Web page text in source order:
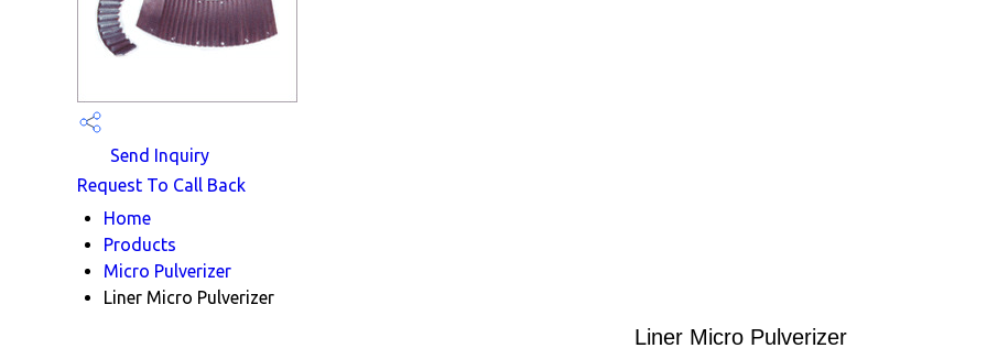
Send Inquiry
Request To Call Back
Home
Products
Micro Pulverizer
Liner Micro Pulverizer
Liner Micro Pulverizer